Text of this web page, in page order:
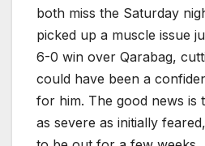
both miss the Saturday
picked up a muscle issue
6-0 win over Qarabag,
could have been a
for him. The good news is
as severe as initially